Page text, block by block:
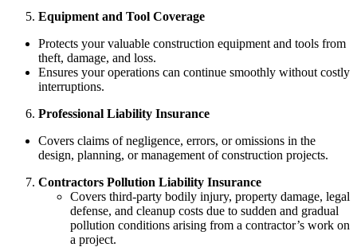
Equipment and Tool Coverage
Protects your valuable construction equipment and tools from
theft, damage, and loss.
Ensures your operations can continue smoothly without costly
interruptions.
Professional Liability Insurance
Covers claims of negligence, errors, or omissions in the
design, planning, or management of construction projects.
Contractors Pollution Liability Insurance
Covers third-party bodily injury, property damage, legal
defense, and cleanup costs due to sudden and gradual
pollution conditions arising from a contractor’s work on
a project.